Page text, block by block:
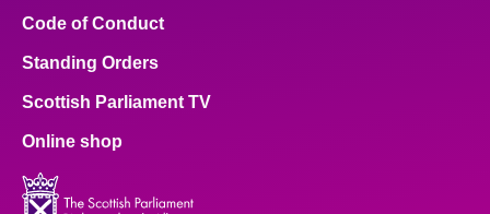
Code of Conduct
Standing Orders
Scottish Parliament TV
Online shop